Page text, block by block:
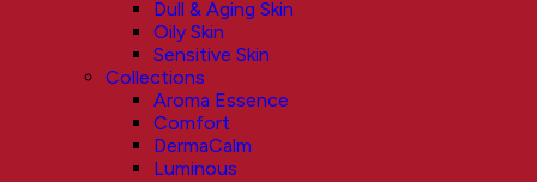
Dull & Aging Skin
Oily Skin
Sensitive Skin
Collections
Aroma Essence
Comfort
DermaCalm
Luminous